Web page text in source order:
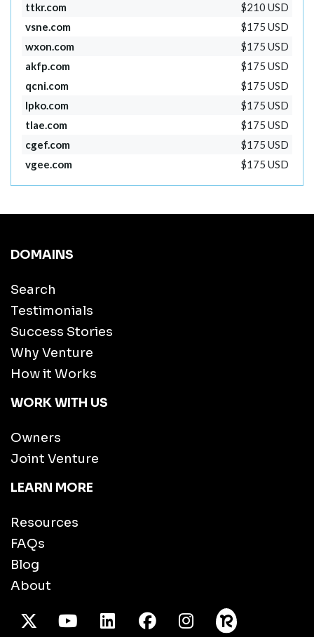
ttkr.com
$210 USD
vsne.com
$175 USD
wxon.com
$175 USD
akfp.com
$175 USD
qcni.com
$175 USD
lpko.com
$175 USD
tlae.com
$175 USD
cgef.com
$175 USD
vgee.com
$175 USD
DOMAINS
Search
Testimonials
Success Stories
Why Venture
How it Works
WORK WITH US
Owners
Joint Venture
LEARN MORE
Resources
FAQs
Blog
About
X TwitterYoutube/LinkedInFacebook
Instagram